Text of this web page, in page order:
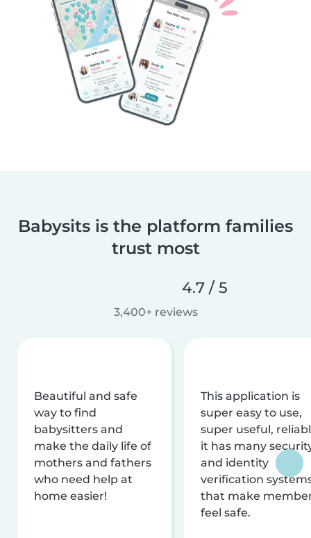
Babysits is the platform families
trust most
4.7 / 5
3,400+ reviews
Beautiful and safe
way to find
babysitters and
make the daily life of
mothers and fathers
who need help at
home easier!
This application is
super easy to use,
super useful,
it has many
and identity
verification
that make
feel safe.